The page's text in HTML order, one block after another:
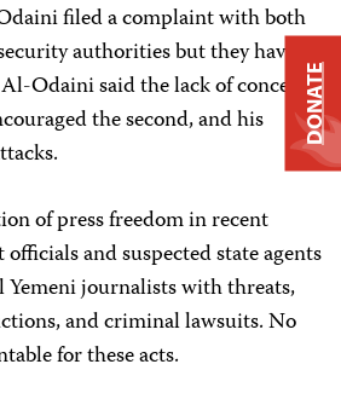
filed a complaint with both
authorities but they have
Odaini said the lack of concern
the second, and his
of press freedom in recent
and suspected state agents
Yemeni journalists with threats,
and criminal lawsuits. No
for these acts.
DONATE